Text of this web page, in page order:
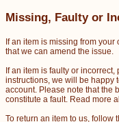
Missing, Faulty or
If an item is missing from
that we can amend the issue.
If an item is faulty or
instructions, we will be happy
account. Please note that the
constitute a fault. Read more
To return an item to us, follow